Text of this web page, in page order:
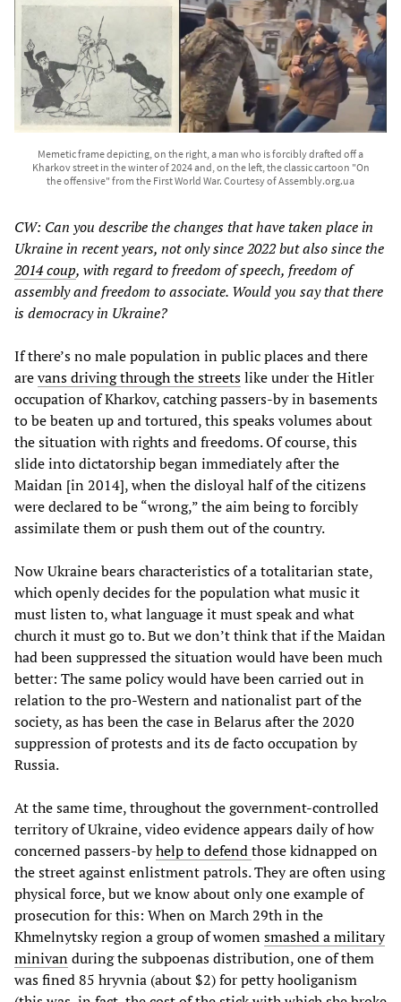
Memetic frame depicting, on the right, a man who is forcibly drafted off a
Kharkov street in the winter of 2024 and, on the left, the classic cartoon "On
the offensive" from the First World War. Courtesy of Assembly.org.ua
CW: Can you describe the changes that have taken place in
Ukraine in recent years, not only since 2022 but also since the
2014 coup, with regard to freedom of speech, freedom of
assembly and freedom to associate. Would you say that there
is democracy in Ukraine?
If there’s no male population in public places and there
arevans driving through the streetslike under the Hitler
occupation of Kharkov, catching passers-by in basements
to be beaten up and tortured, this speaks volumes about
the situation with rights and freedoms. Of course, this
slide into dictatorship began immediately after the
Maidan [in 2014], when the disloyal half of the citizens
were declared to be “wrong,” the aim being to forcibly
assimilate them or push them out of the country.
Now Ukraine bears characteristics of a totalitarian state,
which openly decides for the population what music it
must listen to, what language it must speak and what
church it must go to. But we don’t think that if the Maidan
had been suppressed the situation would have been much
better: The same policy would have been carried out in
relation to the pro-Western and nationalist part of the
society, as has been the case in Belarus after the 2020
suppression of protests and its de facto occupation by
Russia.
At the same time, throughout the government-controlled
territory of Ukraine, video evidence appears daily of how
concerned passers-byhelp to defendthose kidnapped on
the street against enlistment patrols. They are often using
physical force, but we know about only one example of
prosecution for this: When on March 29th in the
Khmelnytsky region a group of womensmashed a military
minivanduring the subpoenas distribution, one of them
was fined 85 hryvnia (about $2) for petty hooliganism